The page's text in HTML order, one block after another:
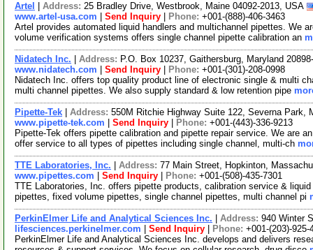
Artel Address: 25 Bradley Drive, Westbrook, Maine 04092-2013, USA
www.artel-usa.com
Send Inquiry Phone: +001-(888)-406-3463
Artel provides automated liquid handlers and multichannel pipettes. We
volume verification systems offers single channel pipette calibration an
Nidatech Inc. Address: P.O. Box 10237, Gaithersburg, Maryland
www.nidatech.com
Send Inquiry Phone: +001-(301)-208-0998
Nidatech Inc. offers top quality product line of electronic single & multi
multi channel pipettes. We also supply standard & low retention pipe
Pipette-Tek Address: 550M Ritchie Highway Suite 122, Severna Park,
www.pipette-tek.com
Send Inquiry Phone: +001-(443)-336-9213
Pipette-Tek offers pipette calibration and pipette repair service. We are
offer service to all types of pipettes including single channel, multi-ch
TTE Laboratories, Inc. Address: 77 Main Street, Hopkinton,
www.pipettes.com
Send Inquiry Phone: +001-(508)-435-7301
TTE Laboratories, Inc. offers pipette products, calibration service &
pipettes, fixed volume pipettes, single channel pipettes, multi channel pi
PerkinElmer Life and Analytical Sciences Inc. Address: 940 Winter
lifesciences.perkinelmer.com
Send Inquiry Phone: +001-(203)-925-
PerkinElmer Life and Analytical Sciences Inc. develops and delivers